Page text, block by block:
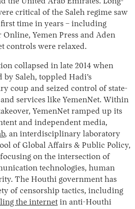
critical of the Saleh regime saw
time in years – including
Online, Yemen Press and Aden
controls were relaxed.
collapsed in late 2014 when
Saleh, toppled Hadi’s
coup and seized control of state-
services like YemenNet. Within
YemenNet ramped up its
and independent media,
, an interdisciplinary laboratory
of Global Affairs & Public Policy,
on the intersection of
technologies, human
The Houthi government has
of censorship tactics, including
the internet in anti-Houthi